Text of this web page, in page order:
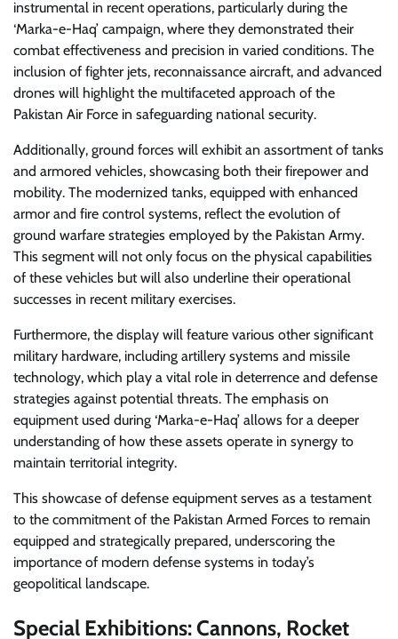
instrumental in recent operations, particularly during the
‘Marka-e-Haq’ campaign, where they demonstrated their
combat effectiveness and precision in varied conditions. The
inclusion of fighter jets, reconnaissance aircraft, and advanced
drones will highlight the multifaceted approach of the
Pakistan Air Force in safeguarding national security.
Additionally, ground forces will exhibit an assortment of tanks
and armored vehicles, showcasing both their firepower and
mobility. The modernized tanks, equipped with enhanced
armor and fire control systems, reflect the evolution of
ground warfare strategies employed by the Pakistan Army.
This segment will not only focus on the physical capabilities
of these vehicles but will also underline their operational
successes in recent military exercises.
Furthermore, the display will feature various other significant
military hardware, including artillery systems and missile
technology, which play a vital role in deterrence and defense
strategies against potential threats. The emphasis on
equipment used during ‘Marka-e-Haq’ allows for a deeper
understanding of how these assets operate in synergy to
maintain territorial integrity.
This showcase of defense equipment serves as a testament
to the commitment of the Pakistan Armed Forces to remain
equipped and strategically prepared, underscoring the
importance of modern defense systems in today’s
geopolitical landscape.
Special Exhibitions: Cannons, Rocket